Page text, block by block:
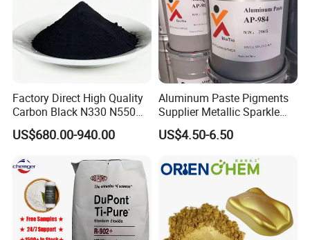
Factory Direct High Quality
Carbon Black N330 N550
N660 Granular for Rubber &
Plastic Industry
US$680.00-940.00
Aluminum Paste Pigments
Supplier Metallic Sparkle
Aluminum Paste Ap-984 for
Automobile Paint
US$4.50-6.50